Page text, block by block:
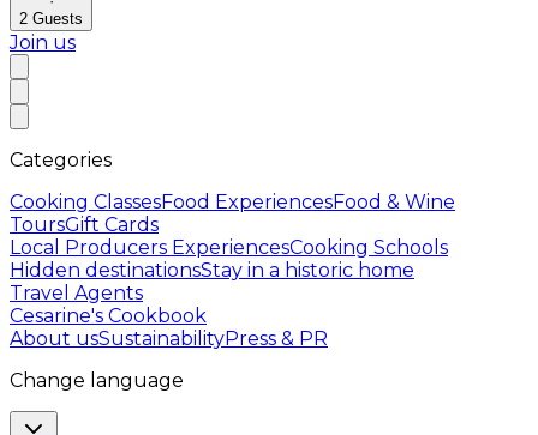
2 Guests
Join us
Categories
Cooking ClassesFood ExperiencesFood & Wine
ToursGift Cards
Local Producers ExperiencesCooking Schools
Hidden destinationsStay in a historic home
Travel Agents
Cesarine's Cookbook
About usSustainabilityPress & PR
Change language